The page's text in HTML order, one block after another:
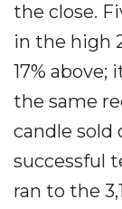
the close.
in the high
17% above;
the same
candle sold
successful
ran to the